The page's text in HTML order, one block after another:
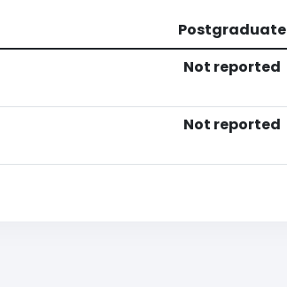
Postgraduate
Not reported
Not reported